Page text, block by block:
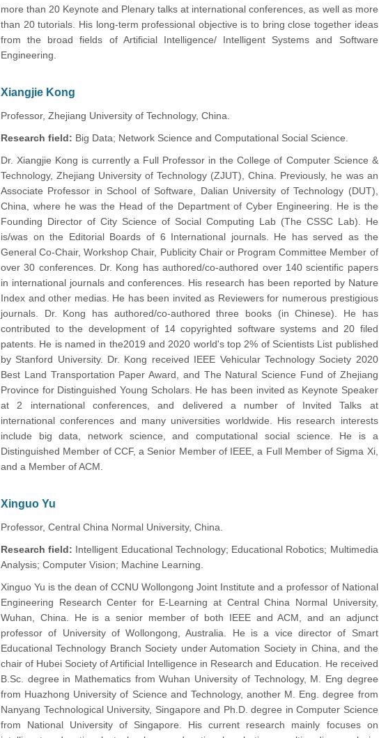
more than 20 Keynote and Plenary talks at international conferences, as well as more
than 20 tutorials. His long-term professional objective is to bring close together ideas
from the broad fields of Artificial Intelligence/ Intelligent Systems and Software
Engineering.
Xiangjie Kong
Professor, Zhejiang University of Technology, China.
Research field: Big Data; Network Science and Computational Social Science.
Dr. Xiangjie Kong is currently a Full Professor in the College of Computer Science &
Technology, Zhejiang University of Technology (ZJUT), China. Previously, he was an
Associate Professor in School of Software, Dalian University of Technology (DUT),
China, where he was the Head of the Department of Cyber Engineering. He is the
Founding Director of City Science of Social Computing Lab (The CSSC Lab). He
is/was on the Editorial Boards of 6 International journals. He has served as the
General Co-Chair, Workshop Chair, Publicity Chair or Program Committee Member of
over 30 conferences. Dr. Kong has authored/co-authored over 140 scientific papers
in international journals and conferences. His research has been reported by Nature
Index and other medias. He has been invited as Reviewers for numerous prestigious
journals. Dr. Kong has authored/co-authored three books (in Chinese). He has
contributed to the development of 14 copyrighted software systems and 20 filed
patents. He is named in the2019 and 2020 world's top 2% of Scientists List published
by Stanford University. Dr. Kong received IEEE Vehicular Technology Society 2020
Best Land Transportation Paper Award, and The Natural Science Fund of Zhejiang
Province for Distinguished Young Scholars. He has been invited as Keynote Speaker
at 2 international conferences, and delivered a number of Invited Talks at
international conferences and many universities worldwide. His research interests
include big data, network science, and computational social science. He is a
Distinguished Member of CCF, a Senior Member of IEEE, a Full Member of Sigma Xi,
and a Member of ACM.
Xinguo Yu
Professor, Central China Normal University, China.
Research field: Intelligent Educational Technology; Educational Robotics; Multimedia
Analysis; Computer Vision; Machine Learning.
Xinguo Yu is the dean of CCNU Wollongong Joint Institute and a professor of National
Engineering Research Center for E-Learning at Central China Normal University,
Wuhan, China. He is a senior member of both IEEE and ACM, and an adjunct
professor of University of Wollongong, Australia. He is a vice director of Smart
Educational Technology Branch Society under Automation Society in China, and the
chair of Hubei Society of Artificial Intelligence in Research and Education. He received
B.Sc. degree in Mathematics from Wuhan University of Technology, M. Eng degree
from Huazhong University of Science and Technology, another M. Eng. degree from
Nanyang Technological University, Singapore and Ph.D. degree in Computer Science
from National University of Singapore. His current research mainly focuses on